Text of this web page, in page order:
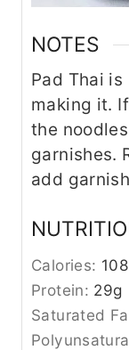
NOTES
Pad Thai
making it.
the
garnishes.
add
Calories:
Protein: 29g
Saturated